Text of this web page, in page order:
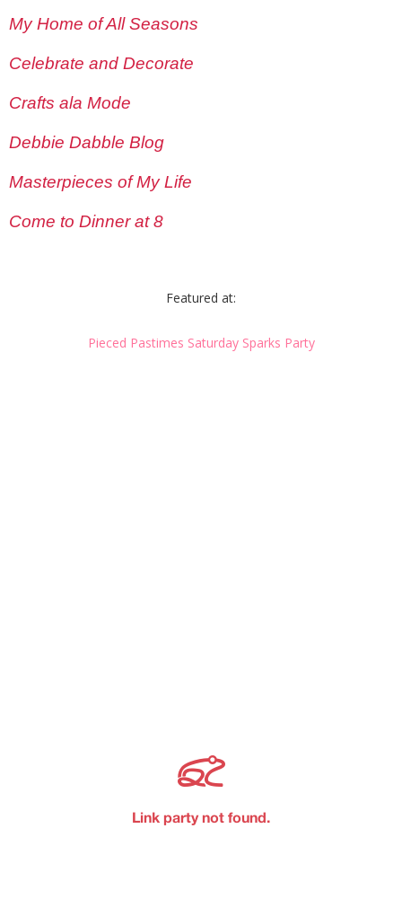
My Home of All Seasons
Celebrate and Decorate
Crafts ala Mode
Debbie Dabble Blog
Masterpieces of My Life
Come to Dinner at 8
Featured at:
Pieced Pastimes Saturday Sparks Party